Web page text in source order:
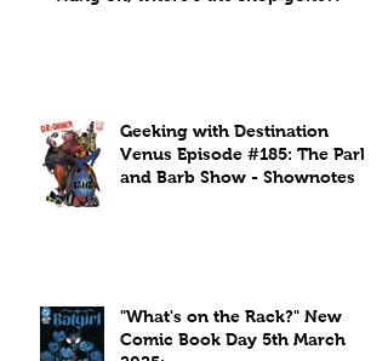
Geeking with Destination
Venus Episode #185: The Park
and Barb Show - Shownotes
"What's on the Rack?" New
Comic Book Day 5th March